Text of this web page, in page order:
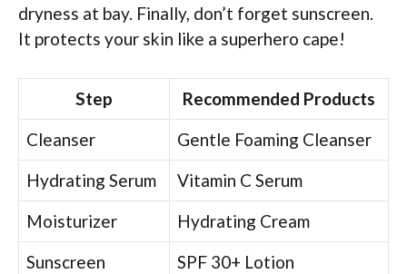
dryness at bay. Finally, don’t forget sunscreen.
It protects your skin like a superhero cape!
Step
Recommended Products
Cleanser
Gentle Foaming Cleanser
Hydrating Serum
Vitamin C Serum
Moisturizer
Hydrating Cream
Sunscreen
SPF 30+ Lotion